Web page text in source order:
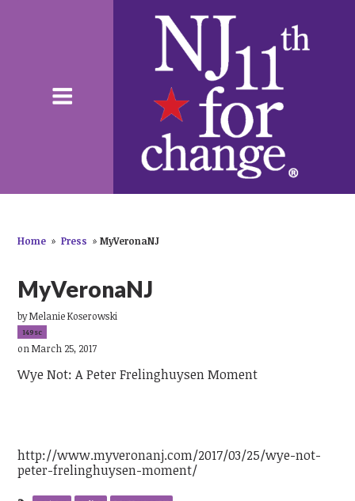
Home » Press » MyVeronaNJ
MyVeronaNJ
byMelanie Koserowski
149sc
on March 25, 2017
Wye Not: A Peter Frelinghuysen Moment
http://www.myveronanj.com/2017/03/25/wye-not-
peter-frelinghuysen-moment/